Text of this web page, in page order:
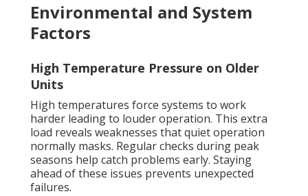
Environmental and System
Factors
High Temperature Pressure on Older
Units
High temperatures force systems to work
harder leading to louder operation. This extra
load reveals weaknesses that quiet operation
normally masks. Regular checks during peak
seasons help catch problems early. Staying
ahead of these issues prevents unexpected
failures.